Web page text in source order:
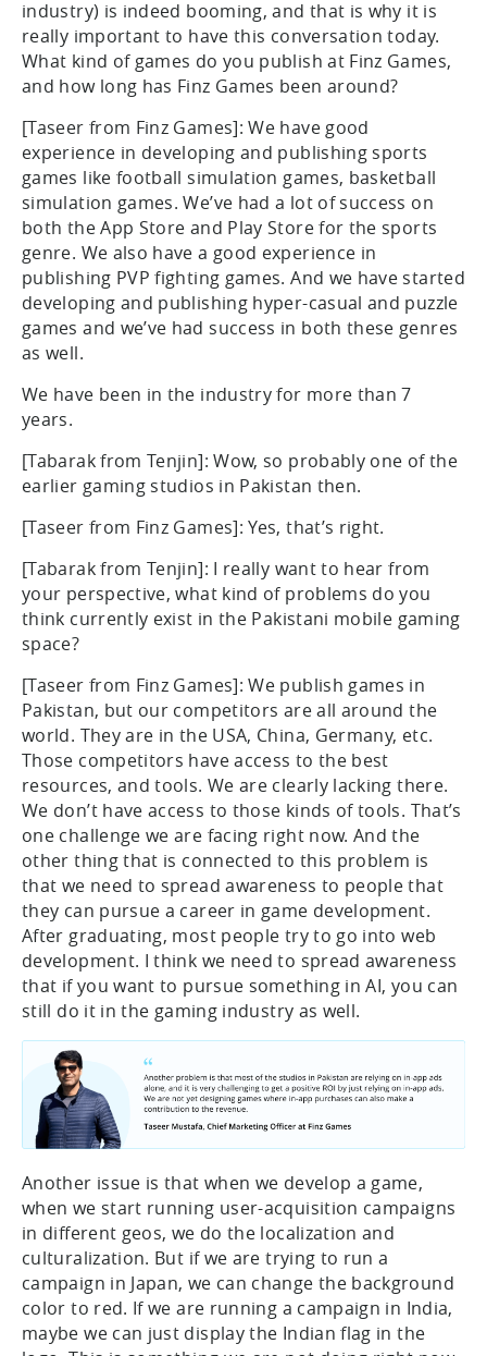
industry) is indeed booming, and that is why it is
really important to have this conversation today.
What kind of games do you publish at Finz Games,
and how long has Finz Games been around?
[Taseer from Finz Games]: We have good
experience in developing and publishing sports
games like football simulation games, basketball
simulation games. We’ve had a lot of success on
both the App Store and Play Store for the sports
genre. We also have a good experience in
publishing PVP fighting games. And we have started
developing and publishing hyper-casual and puzzle
games and we’ve had success in both these genres
as well.
We have been in the industry for more than 7
years.
[Tabarak from Tenjin]: Wow, so probably one of the
earlier gaming studios in Pakistan then.
[Taseer from Finz Games]: Yes, that’s right.
[Tabarak from Tenjin]: I really want to hear from
your perspective, what kind of problems do you
think currently exist in the Pakistani mobile gaming
space?
[Taseer from Finz Games]: We publish games in
Pakistan, but our competitors are all around the
world. They are in the USA, China, Germany, etc.
Those competitors have access to the best
resources, and tools. We are clearly lacking there.
We don’t have access to those kinds of tools. That’s
one challenge we are facing right now. And the
other thing that is connected to this problem is
that we need to spread awareness to people that
they can pursue a career in game development.
After graduating, most people try to go into web
development. I think we need to spread awareness
that if you want to pursue something in AI, you can
still do it in the gaming industry as well.
Another issue is that when we develop a game,
when we start running user-acquisition campaigns
in different geos, we do the localization and
culturalization. But if we are trying to run a
campaign in Japan, we can change the background
color to red. If we are running a campaign in India,
maybe we can just display the Indian flag in the